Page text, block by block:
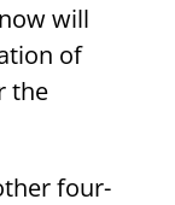
will
of
the
four-